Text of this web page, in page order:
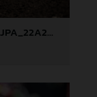
81708_Rossi_06_MXGP_Galicia_2024_JPA_22A2097